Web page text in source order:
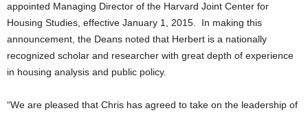
appointed Managing Director of the Harvard Joint Center for
Housing Studies, effective January 1, 2015. In making this
announcement, the Deans noted that Herbert is a nationally
recognized scholar and researcher with great depth of experience
in housing analysis and public policy.
“We are pleased that Chris has agreed to take on the leadership of